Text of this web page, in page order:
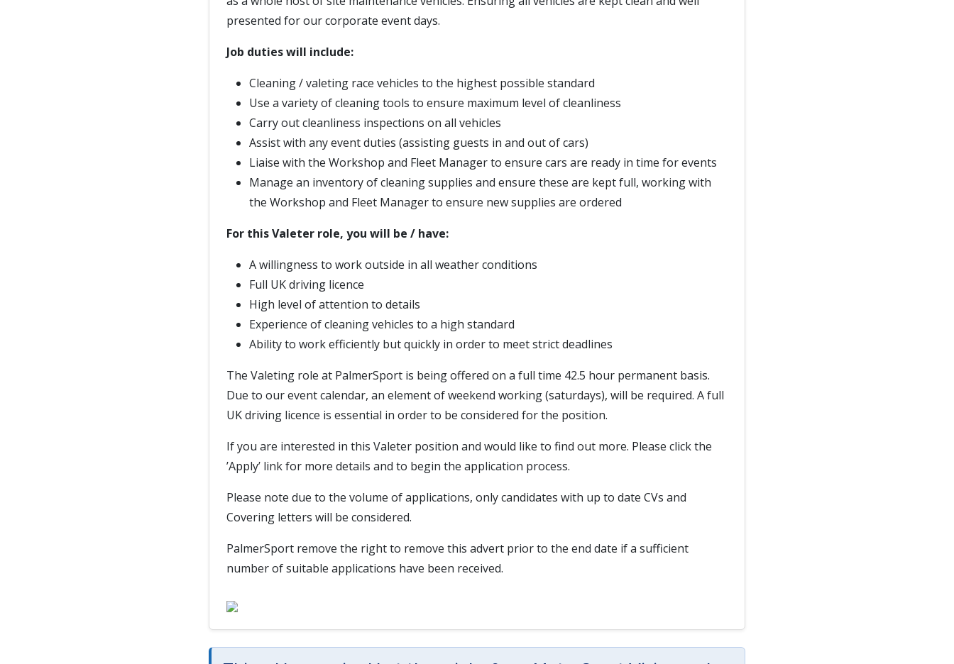
presented for our corporate event days.
Job duties will include:
Cleaning / valeting race vehicles to the highest possible standard
Use a variety of cleaning tools to ensure maximum level of cleanliness
Carry out cleanliness inspections on all vehicles
Assist with any event duties (assisting guests in and out of cars)
Liaise with the Workshop and Fleet Manager to ensure cars are ready in time for events
Manage an inventory of cleaning supplies and ensure these are kept full, working with
the Workshop and Fleet Manager to ensure new supplies are ordered
For this Valeter role, you will be / have:
A willingness to work outside in all weather conditions
Full UK driving licence
High level of attention to details
Experience of cleaning vehicles to a high standard
Ability to work efficiently but quickly in order to meet strict deadlines
The Valeting role at PalmerSport is being offered on a full time 42.5 hour permanent basis.
Due to our event calendar, an element of weekend working (saturdays), will be required. A full
UK driving licence is essential in order to be considered for the position.
If you are interested in this Valeter position and would like to find out more. Please click the
’Apply’ link for more details and to begin the application process.
Please note due to the volume of applications, only candidates with up to date CVs and
Covering letters will be considered.
PalmerSport remove the right to remove this advert prior to the end date if a sufficient
number of suitable applications have been received.